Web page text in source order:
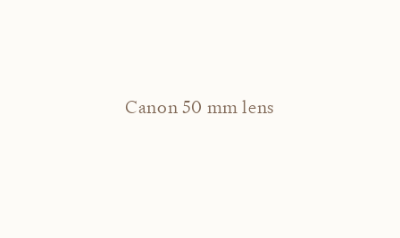
Canon 50 mm lens